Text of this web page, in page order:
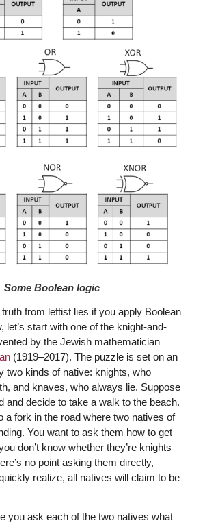
Some Boolean logic
from leftist lies if you apply Boolean
let’s start with one of the knight-and-
by the Jewish mathematician
(1919–2017). The puzzle is set on an
two kinds of native: knights, who
and knaves, who always lie. Suppose
and decide to take a walk to the beach.
a fork in the road where two natives of
You want to ask them how to get
don’t know whether they’re knights
no point asking them directly,
realize, all natives will claim to be
you ask each of the two natives what